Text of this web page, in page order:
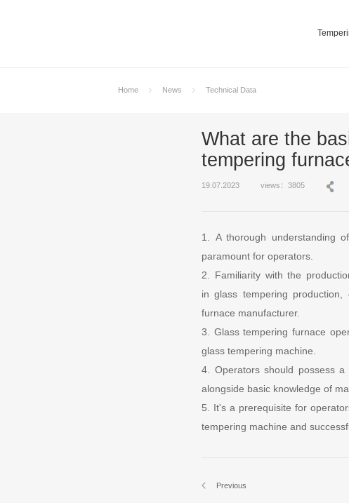
Home News Technical Data
What are the
tempering
19.07.2023 views：3805
1. A thorough understanding
paramount for operators.
2. Familiarity with the
in glass tempering
furnace manufacturer.
3. Glass tempering furnace
glass tempering machine.
4. Operators should possess
alongside basic knowledge of
5. It's a prerequisite for
tempering machine and
Previous